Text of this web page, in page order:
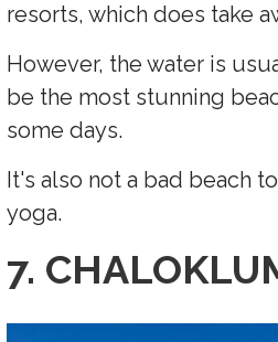
resorts, which does take
However, the water is
be the most stunning
some days.
It's also not a bad beach
yoga.
7.